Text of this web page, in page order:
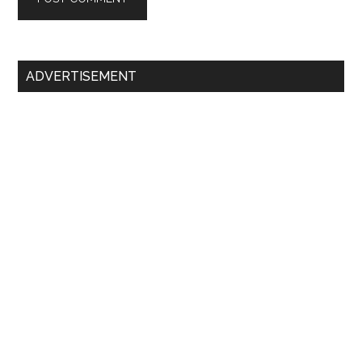
Primary
ADVERTISEMENT